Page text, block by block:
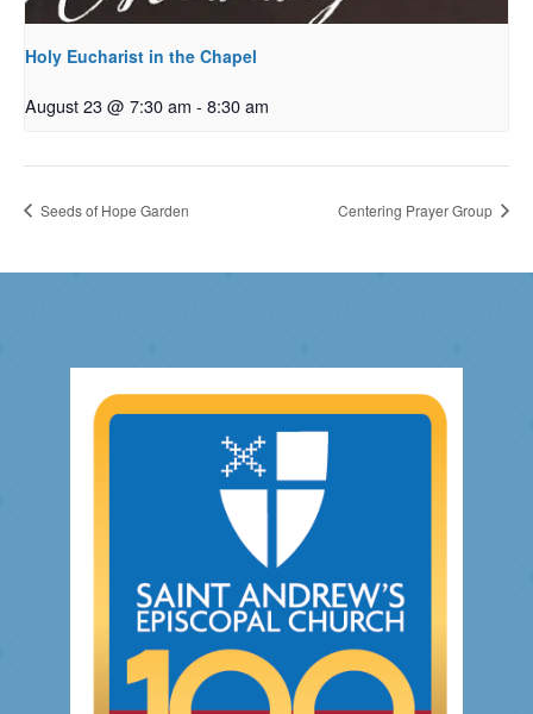
Holy Eucharist in the Chapel
August 23 @ 7:30 am - 8:30 am
Seeds of Hope Garden Centering Prayer Group